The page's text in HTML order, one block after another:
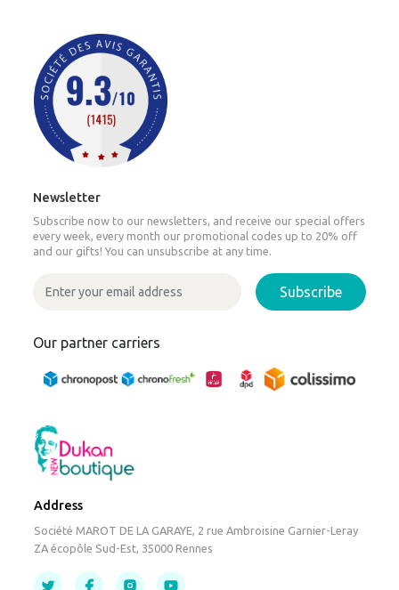
Newsletter
Subscribe now to our newsletters, and receive our special offers
every week, every month our promotional codes up to 20% off
and our gifts! You can unsubscribe at any time.
Subscribe
Our partner carriers
Address
Société MAROT DE LA GARAYE, 2 rue Ambroisine Garnier-Leray
ZA écopôle Sud-Est, 35000 Rennes